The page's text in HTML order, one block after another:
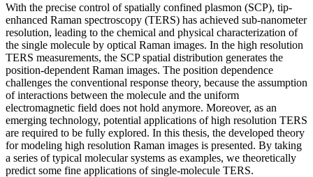
With the precise control of spatially confined plasmon (SCP), tip-
enhanced Raman spectroscopy (TERS) has achieved sub-nanometer
resolution, leading to the chemical and physical characterization of
the single molecule by optical Raman images. In the high resolution
TERS measurements, the SCP spatial distribution generates the
position-dependent Raman images. The position dependence
challenges the conventional response theory, because the assumption
of interactions between the molecule and the uniform
electromagnetic field does not hold anymore. Moreover, as an
emerging technology, potential applications of high resolution TERS
are required to be fully explored. In this thesis, the developed theory
for modeling high resolution Raman images is presented. By taking
a series of typical molecular systems as examples, we theoretically
predict some fine applications of single-molecule TERS.